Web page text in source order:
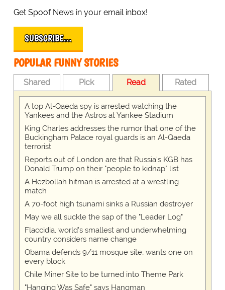
Get Spoof News in your email inbox!
SUBSCRIBE…
POPULAR FUNNY STORIES
Shared Pick Read Rated
A top Al-Qaeda spy is arrested watching the
Yankees and the Astros at Yankee Stadium
King Charles addresses the rumor that one of the
Buckingham Palace royal guards is an Al-Qaeda
terrorist
Reports out of London are that Russia's KGB has
Donald Trump on their "people to kidnap" list
A Hezbollah hitman is arrested at a wrestling
match
A 70-foot high tsunami sinks a Russian destroyer
May we all suckle the sap of the "Leader Log"
Flaccidia, world's smallest and underwhelming
country considers name change
Obama defends 9/11 mosque site, wants one on
every block
Chile Miner Site to be turned into Theme Park
"Hanging Was Safe" says Hangman